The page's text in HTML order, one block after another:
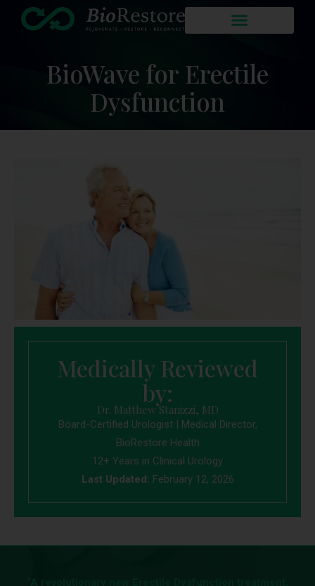
BioWave for Erectile
Dysfunction
Medically Reviewed
by:
Dr. Matthew Stanizzi, MD
Board-Certified Urologist | Medical Director,
BioRestore Health
12+ Years in Clinical Urology
Last Updated: February 12, 2026